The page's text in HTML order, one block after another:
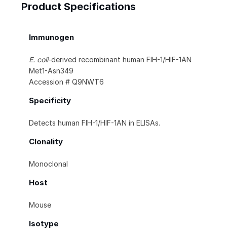
Product Specifications
Immunogen
E. coli-derived recombinant human FIH-1/HIF-1AN
Met1-Asn349
Accession # Q9NWT6
Specificity
Detects human FIH-1/HIF-1AN in ELISAs.
Clonality
Monoclonal
Host
Mouse
Isotype